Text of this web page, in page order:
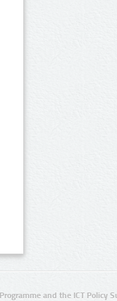
and the ICT Policy